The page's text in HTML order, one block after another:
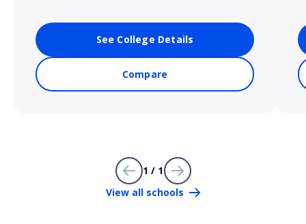
See College Details
Compare
1 / 1
View all schools